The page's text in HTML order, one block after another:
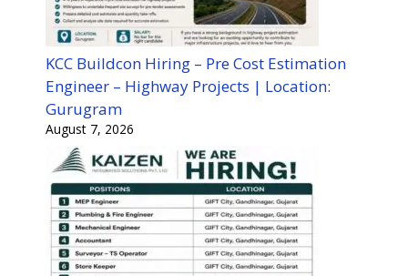
KCC Buildcon Hiring – Pre Cost Estimation
Engineer – Highway Projects | Location:
Gurugram
August 7, 2026